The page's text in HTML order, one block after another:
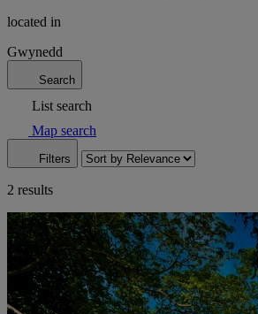
located in
Gwynedd
Search
List search
Map search
Filters
2 results